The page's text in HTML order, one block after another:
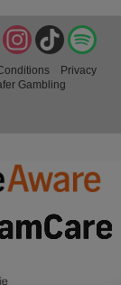
TikTok
Instagram
X
Privacy
Gambling